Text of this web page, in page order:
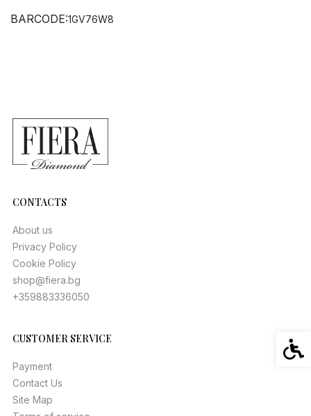
BARCODE:1GV76W8
CONTACTS
About us
Privacy Policy
Cookie Policy
shop@fiera.bg
+359883336050
CUSTOMER SERVICE
Payment
Contact Us
Site Map